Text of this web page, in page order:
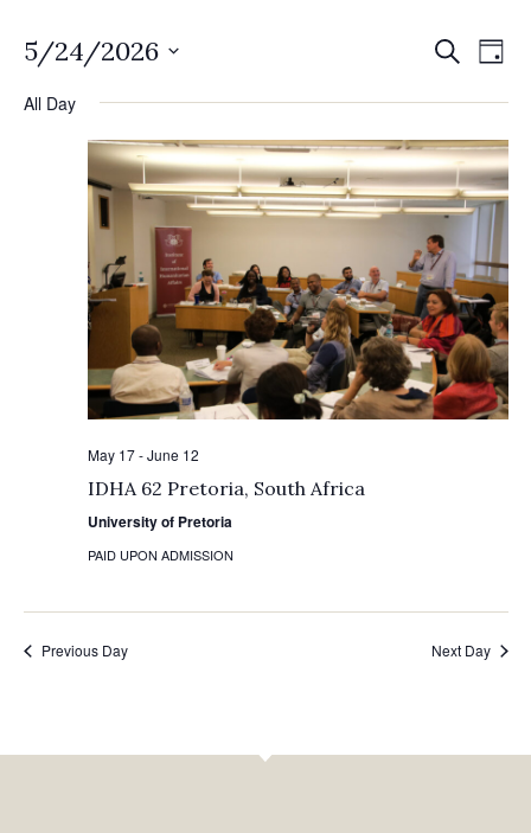
and
Search
Day
5/24/2026
date.
All Day
May 17-June 12
IDHA 62 Pretoria, South Africa
University of Pretoria
PAID UPON ADMISSION
Previous Day Next Day